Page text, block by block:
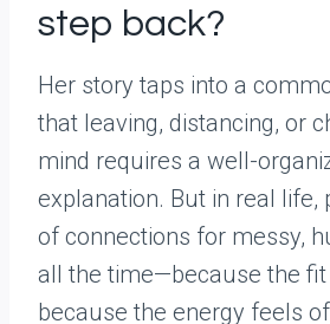
step back?
Her story taps into a
that leaving, distancing, or
mind requires a well-
explanation. But in real life,
of connections for messy,
all the time—because the fit
because the energy feels